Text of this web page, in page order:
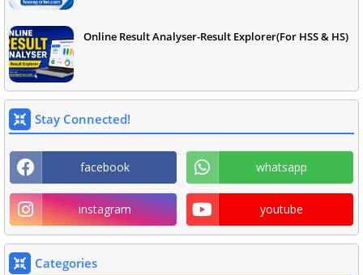
Online Result Analyser-Result Explorer(For HSS & HS)
Stay Connected!
facebook whatsapp
instagram youtube
Categories